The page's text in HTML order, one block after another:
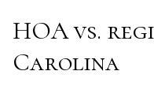
HOA vs.
Carolina